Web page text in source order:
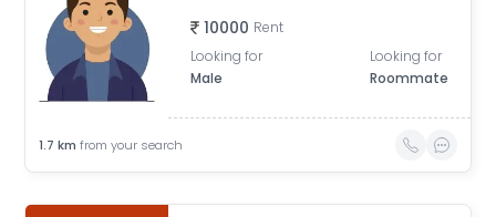
10000 Rent
Looking for
Male
Looking for
Roommate
1.7 km from your search